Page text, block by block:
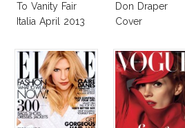
To Vanity Fair
Italia April 2013
Don Draper
Cover